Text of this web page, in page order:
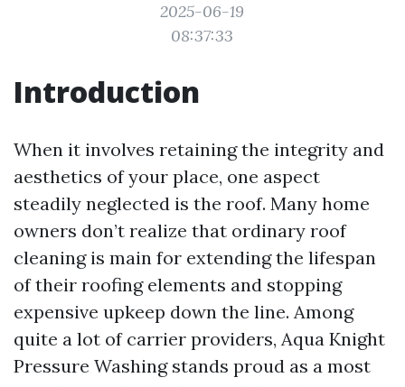
2025-06-19
08:37:33
Introduction
When it involves retaining the integrity and
aesthetics of your place, one aspect
steadily neglected is the roof. Many home
owners don’t realize that ordinary roof
cleaning is main for extending the lifespan
of their roofing elements and stopping
expensive upkeep down the line. Among
quite a lot of carrier providers, Aqua Knight
Pressure Washing stands proud as a most